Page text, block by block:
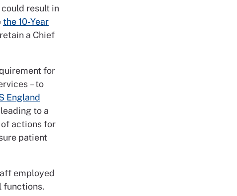
result in
the 10-Year
a Chief
for
– to
England
leading to a
of actions for
patient
employed
functions.